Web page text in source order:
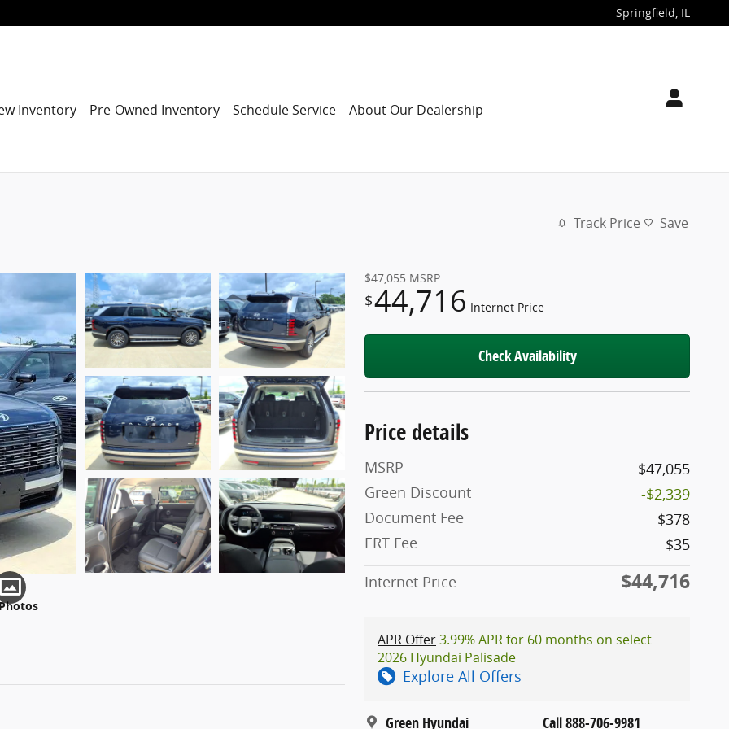
Springfield, IL
Inventory Pre-Owned Inventory Schedule Service About Our Dealership
Track Price Save
$47,055 MSRP
$44,716 Internet Price
Check Availability
Price details
MSRP
$47,055
Green Discount
-$2,339
Document Fee
$378
ERT Fee
$35
Internet Price
$44,716
APR Offer3.99% APR for 60 months on select
2026 Hyundai Palisade
Explore All Offers
Green Hyundai Call 888-706-9981